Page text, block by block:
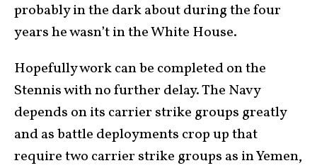
probably in the dark about during the four
years he wasn’t in the White House.
Hopefully work can be completed on the
Stennis with no further delay. The Navy
depends on its carrier strike groups greatly
and as battle deployments crop up that
require two carrier strike groups as in Yemen,